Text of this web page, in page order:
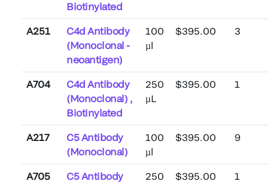
Biotinylated
A251
C4d Antibody
(Monoclonal -
neoantigen)
100
µl
$395.00 3
A704
C4d Antibody
(Monoclonal) ,
Biotinylated
250
µL
$395.00 1
A217
C5 Antibody
(Monoclonal)
100
µl
$395.00 9
A705
C5 Antibody
250
$395.00 1